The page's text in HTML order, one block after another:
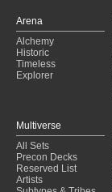
Arena
Alchemy
Historic
Timeless
Explorer
Multiverse
All Sets
Precon Decks
Reserved List
Artists